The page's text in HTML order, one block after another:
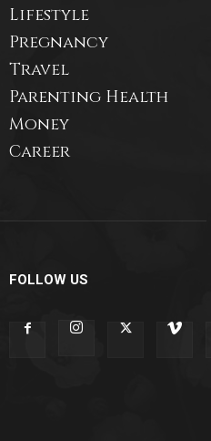
Lifestyle
Pregnancy
Travel
Parenting Health
Money
Career
FOLLOW US